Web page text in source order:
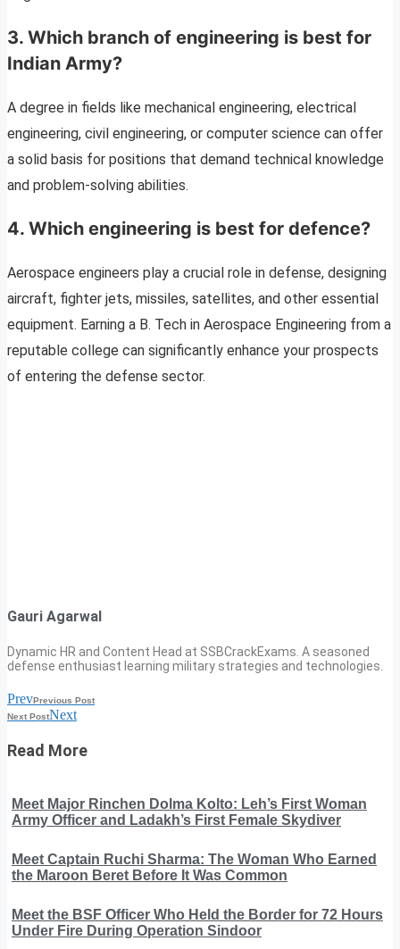
3. Which branch of engineering is best for
Indian Army?
A degree in fields like mechanical engineering, electrical
engineering, civil engineering, or computer science can offer
a solid basis for positions that demand technical knowledge
and problem-solving abilities.
4. Which engineering is best for defence?
Aerospace engineers play a crucial role in defense, designing
aircraft, fighter jets, missiles, satellites, and other essential
equipment. Earning a B. Tech in Aerospace Engineering from a
reputable college can significantly enhance your prospects
of entering the defense sector.
Gauri Agarwal
Dynamic HR and Content Head at SSBCrackExams. A seasoned
defense enthusiast learning military strategies and technologies.
PrevPrevious Post
Next PostNext
Read More
Meet Major Rinchen Dolma Kolto: Leh’s First Woman
Army Officer and Ladakh’s First Female Skydiver
Meet Captain Ruchi Sharma: The Woman Who Earned
the Maroon Beret Before It Was Common
Meet the BSF Officer Who Held the Border for 72 Hours
Under Fire During Operation Sindoor